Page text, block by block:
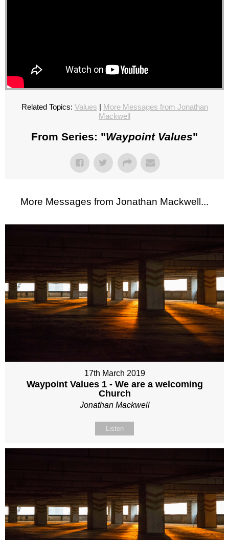
Related Topics: Values | More Messages from Jonathan
Mackwell
From Series: "Waypoint Values"
More Messages from Jonathan Mackwell...
17th March 2019
Waypoint Values 1 - We are a welcoming
Church
Jonathan Mackwell
Listen